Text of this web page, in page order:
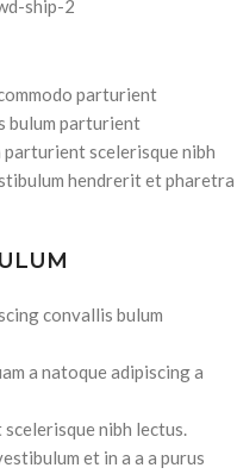
parturient
bulum parturient
scelerisque nibh
hendrerit et pharetra
convallis bulum
a natoque adipiscing a
nibh lectus.
et in a a a purus